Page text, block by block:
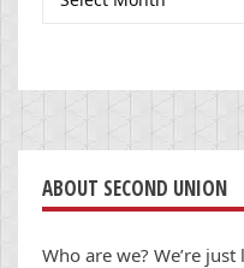
ABOUT SECOND UNION
Who are we? We’re